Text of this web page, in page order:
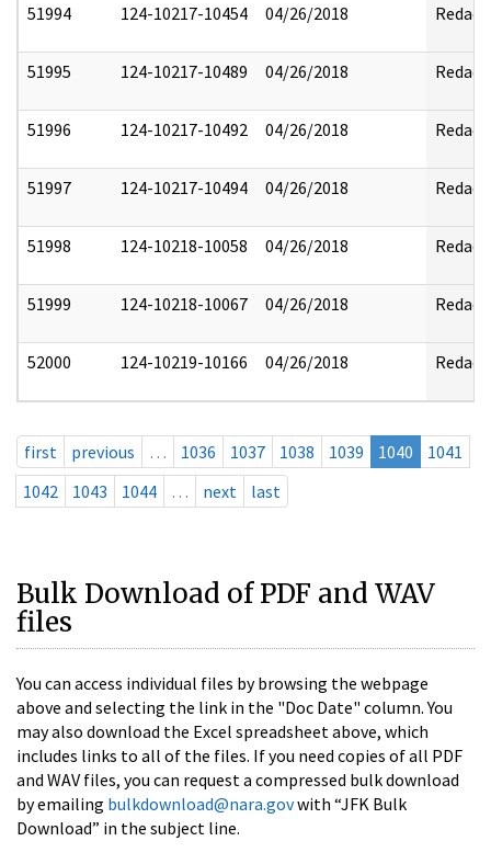
51994 124-10217-10454 04/26/2018 Redact
51995 124-10217-10489 04/26/2018 Redact
51996 124-10217-10492 04/26/2018 Redact
51997 124-10217-10494 04/26/2018 Redact
51998 124-10218-10058 04/26/2018 Redact
51999 124-10218-10067 04/26/2018 Redact
52000 124-10219-10166 04/26/2018 Redact
first previous … 1036 1037 1038 1039 1040
1041
1042
1043 1044 … next last
Bulk Download of PDF and WAV
files
You can access individual files by browsing the webpage
above and selecting the link in the "Doc Date" column. You
may also download the Excel spreadsheet above, which
includes links to all of the files. If you need copies of all PDF
and WAV files, you can request a compressed bulk download
by emailing bulkdownload@nara.govwith “JFK Bulk
Download” in the subject line.